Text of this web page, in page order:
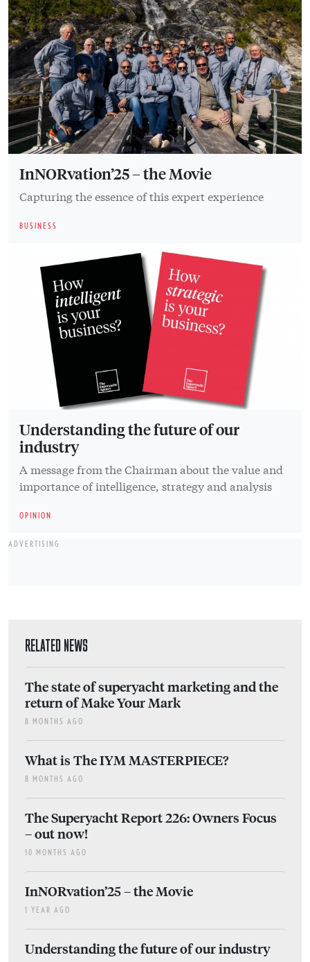
InNORvation’25 – the Movie
Capturing the essence of this expert experience
BUSINESS
Understanding the future of our
industry
A message from the Chairman about the value and
importance of intelligence, strategy and analysis
OPINION
ADVERTISING
RELATED NEWS
The state of superyacht marketing and the
return of Make Your Mark
8 MONTHS AGO
What is The IYM MASTERPIECE?
8 MONTHS AGO
The Superyacht Report 226: Owners Focus
– out now!
10 MONTHS AGO
InNORvation’25 – the Movie
1 YEAR AGO
Understanding the future of our industry